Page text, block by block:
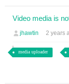
Video media is
jhawtin 2 years
media uploader